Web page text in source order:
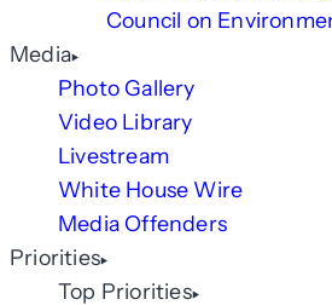
Council on
Media
Photo Gallery
Video Library
Livestream
White House Wire
Media Offenders
Priorities
Top Priorities